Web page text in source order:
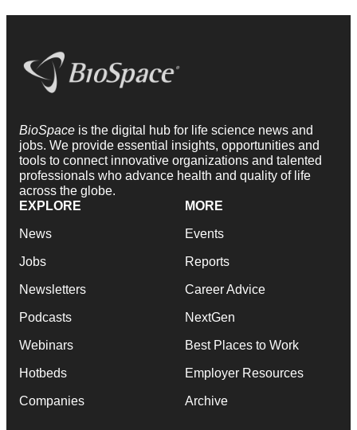
BioSpace is the digital hub for life science news and
jobs. We provide essential insights, opportunities and
tools to connect innovative organizations and talented
professionals who advance health and quality of life
across the globe.
EXPLORE
News
Jobs
Newsletters
Podcasts
Webinars
Hotbeds
Companies
MORE
Events
Reports
Career Advice
NextGen
Best Places to Work
Employer Resources
Archive